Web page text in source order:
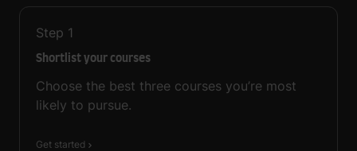
Step 1
Shortlist your courses
Choose the best three courses you’re most
likely to pursue.
Get started